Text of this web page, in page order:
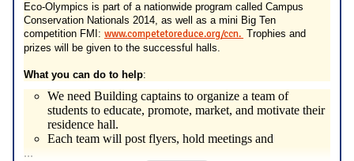
Eco-Olympics is part of a nationwide program called Campus
Conservation Nationals 2014, as well as a mini Big Ten
competition FMI: www.competetoreduce.org/ccn. Trophies and
prizes will be given to the successful halls.
What you can do to help:
We need Building captains to organize a team of
students to educate, promote, market, and motivate their
residence hall.
Each team will post flyers, hold meetings and
...